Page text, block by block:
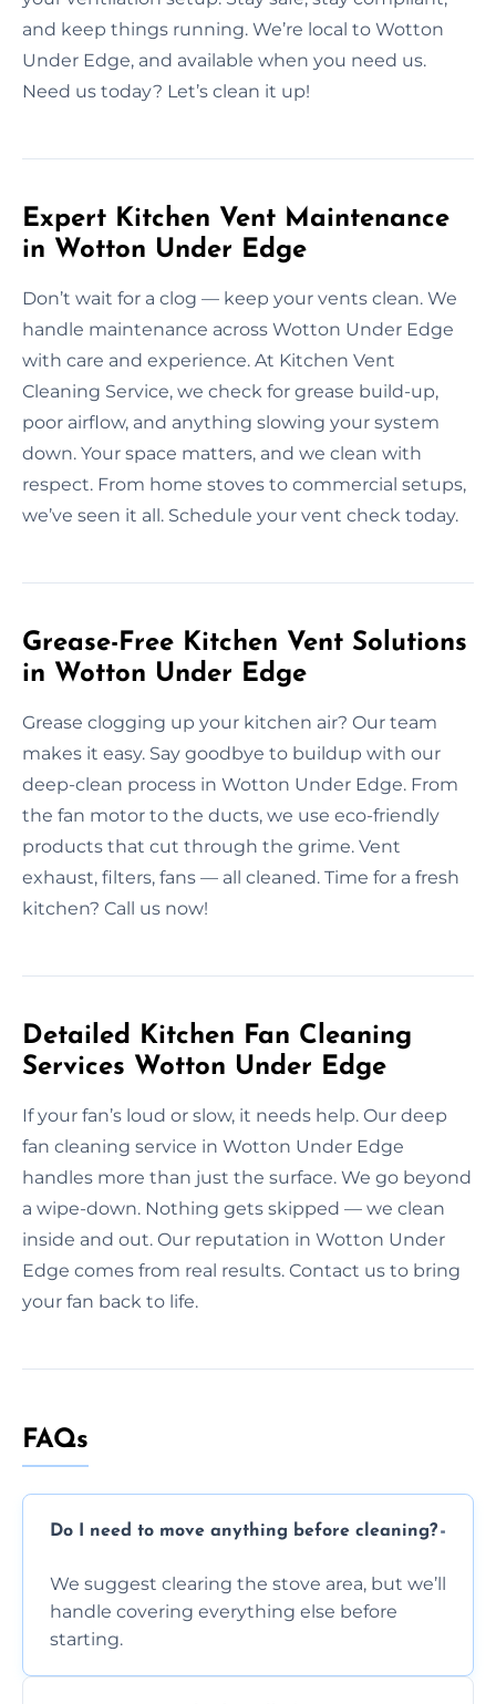
and keep things running. We’re local to Wotton
Under Edge, and available when you need us.
Need us today? Let’s clean it up!
Expert Kitchen Vent Maintenance
in Wotton Under Edge
Don’t wait for a clog — keep your vents clean. We
handle maintenance across Wotton Under Edge
with care and experience. At Kitchen Vent
Cleaning Service, we check for grease build-up,
poor airflow, and anything slowing your system
down. Your space matters, and we clean with
respect. From home stoves to commercial setups,
we’ve seen it all. Schedule your vent check today.
Grease-Free Kitchen Vent Solutions
in Wotton Under Edge
Grease clogging up your kitchen air? Our team
makes it easy. Say goodbye to buildup with our
deep-clean process in Wotton Under Edge. From
the fan motor to the ducts, we use eco-friendly
products that cut through the grime. Vent
exhaust, filters, fans — all cleaned. Time for a fresh
kitchen? Call us now!
Detailed Kitchen Fan Cleaning
Services Wotton Under Edge
If your fan’s loud or slow, it needs help. Our deep
fan cleaning service in Wotton Under Edge
handles more than just the surface. We go beyond
a wipe-down. Nothing gets skipped — we clean
inside and out. Our reputation in Wotton Under
Edge comes from real results. Contact us to bring
your fan back to life.
FAQs
Do I need to move anything before cleaning?
We suggest clearing the stove area, but we’ll
handle covering everything else before
starting.